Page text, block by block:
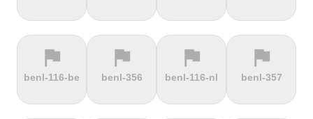
terrain terrain terrain terrain
flag
benl-116-be
flag
benl-356
flag
benl-116-nl
flag
benl-357